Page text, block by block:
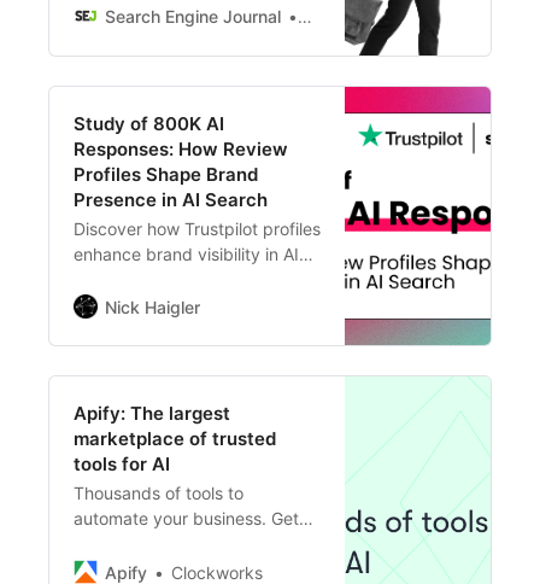
opportunities that SEOs miss.
conversion.
Search Engine Journal Celeste Gonzalez
Study of 800K AI
Responses: How Review
Profiles Shape Brand
Presence in AI Search
Discover how Trustpilot profiles
enhance brand visibility in AI
from a study of 800K
Nick Haigler
Apify: The largest
marketplace of trusted
tools for AI
Thousands of tools to
automate your business. Get
competitors, generate leads,
Apify Clockworks